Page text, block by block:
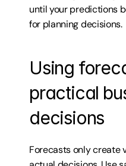
until your predictions
for planning decisions.
Using
practical
decisions
Forecasts only create